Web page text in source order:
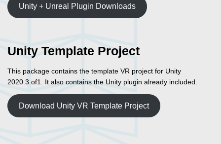
Unity + Unreal Plugin Downloads
Unity Template Project
This package contains the template VR project for Unity
2020.3.of1. It also contains the Unity plugin already included.
Download Unity VR Template Project